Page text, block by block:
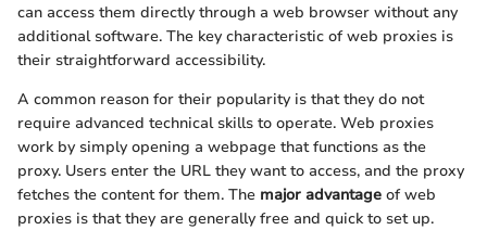
can access them directly through a web browser without any
additional software. The key characteristic of web proxies is
their straightforward accessibility.
A common reason for their popularity is that they do not
require advanced technical skills to operate. Web proxies
work by simply opening a webpage that functions as the
proxy. Users enter the URL they want to access, and the proxy
fetches the content for them. The major advantage of web
proxies is that they are generally free and quick to set up.